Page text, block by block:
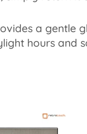
a gentle
hours and